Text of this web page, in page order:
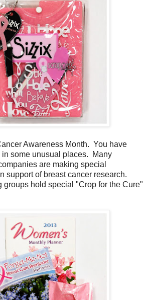
Awareness Month. You have
in some unusual places. Many
are making special
support of breast cancer research.
groups hold special "Crop for the Cure"